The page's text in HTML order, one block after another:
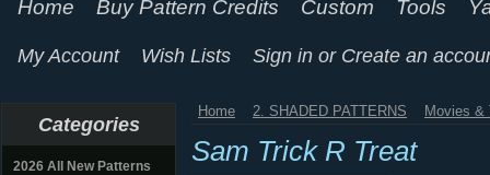
Home Buy Pattern Credits Custom Tools
My Account Wish Lists Sign in or Create an
Categories
2026 All New Patterns
Home 2. SHADED PATTERNS Movies &
Sam Trick R Treat